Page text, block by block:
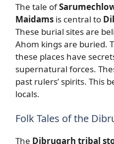
The tale of
Maidams is central to
These burial sites are
Ahom kings are buried.
these places have
supernatural forces.
past rulers’ spirits. This
locals.
Folk Tales of the
The Dibrugarh tribal